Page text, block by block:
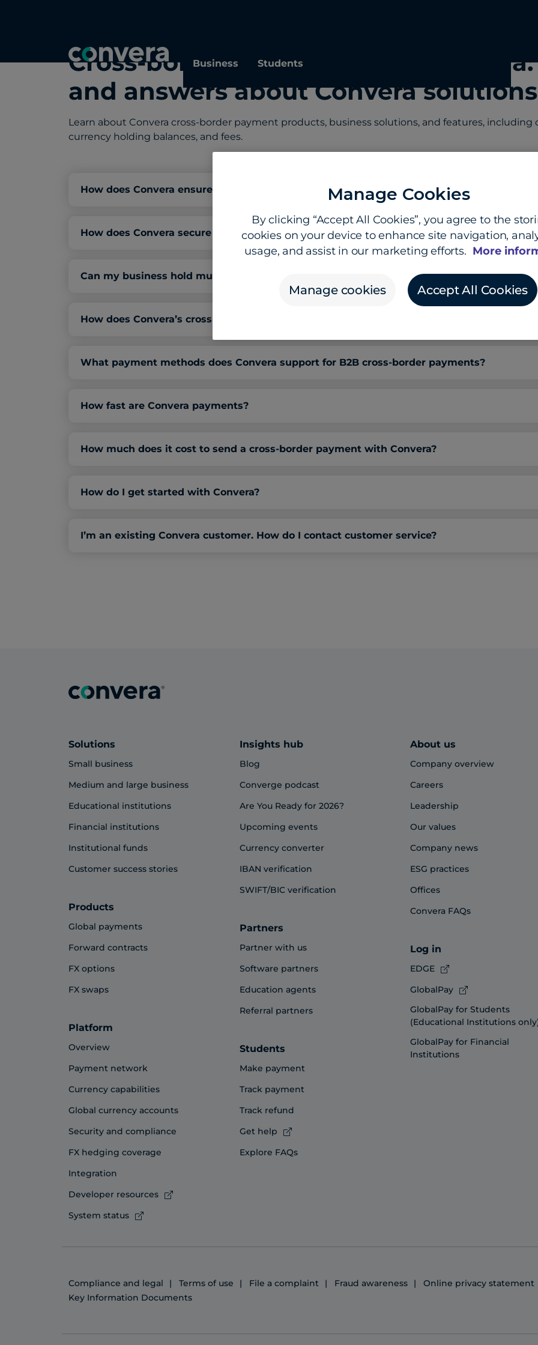
Business Students
Cross-border payments and
and answers about Convera solutions
Learn about Convera cross-border payment products, business solutions, and features,
currency holding balances, and fees.
How does Convera ensure compliance and security in cross-border payments?
How does Convera secure my business against cross-border payment fraud?
Can my business hold multiple foreign currencies on the Convera platform?
How does Convera’s cross-border payments platform integrate with my ERP, TMS, and
What payment methods does Convera support for B2B cross-border payments?
How fast are Convera payments?
How much does it cost to send a cross-border payment with Convera?
How do I get started with Convera?
I’m an existing Convera customer. How do I contact customer service?
Solutions
Small business
Medium and large business
Educational institutions
Financial institutions
Institutional funds
Customer success stories
Products
Global payments
Forward contracts
FX options
FX swaps
Platform
Overview
Payment network
Currency capabilities
Global currency accounts
Security and compliance
FX hedging coverage
Integration
Developer resources
System status
Insights hub
Blog
Converge podcast
Are You Ready for 2026?
Upcoming events
Currency converter
IBAN verification
SWIFT/BIC verification
Partners
Partner with us
Software partners
Education agents
Referral partners
Students
Make payment
Track payment
Track refund
Get help
Explore FAQs
About us
Company overview
Careers
Leadership
Our values
Company news
ESG practices
Offices
Convera FAQs
Log in
EDGE
GlobalPay
GlobalPay for Students
(Educational Institutions
GlobalPay for Financial
Institutions
Compliance and legal Terms of use File a complaint Fraud awareness
Online privacy statement
Key Information Documents
Manage Cookies
By clicking “Accept All Cookies”, you agree to the
cookies on your device to enhance site navigation,
usage, and assist in our marketing efforts. More
Manage cookies Accept All Cookies